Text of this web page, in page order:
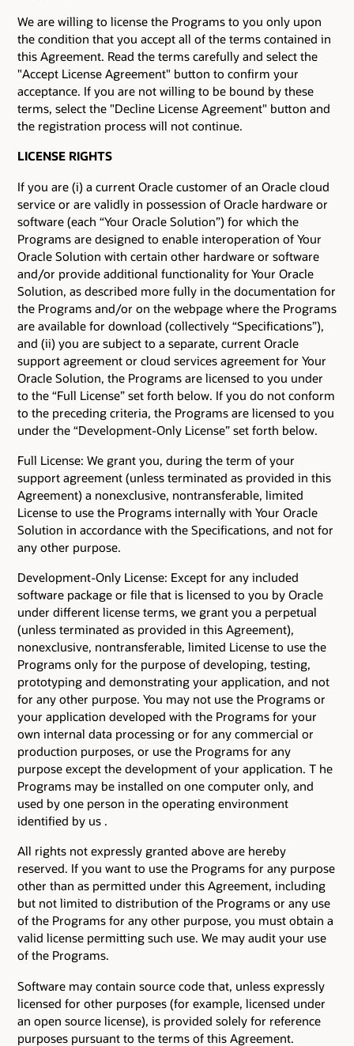
We are willing to license the Programs to you only upon
the condition that you accept all of the terms contained in
this Agreement. Read the terms carefully and select the
"Accept License Agreement" button to confirm your
acceptance. If you are not willing to be bound by these
terms, select the "Decline License Agreement" button and
the registration process will not continue.
LICENSE RIGHTS
If you are (i) a current Oracle customer of an Oracle cloud
service or are validly in possession of Oracle hardware or
software (each “Your Oracle Solution”) for which the
Programs are designed to enable interoperation of Your
Oracle Solution with certain other hardware or software
and/or provide additional functionality for Your Oracle
Solution, as described more fully in the documentation for
the Programs and/or on the webpage where the Programs
are available for download (collectively “Specifications”),
and (ii) you are subject to a separate, current Oracle
support agreement or cloud services agreement for Your
Oracle Solution, the Programs are licensed to you under
to the “Full License” set forth below. If you do not conform
to the preceding criteria, the Programs are licensed to you
under the “Development-Only License” set forth below.
Full License: We grant you, during the term of your
support agreement (unless terminated as provided in this
Agreement) a nonexclusive, nontransferable, limited
License to use the Programs internally with Your Oracle
Solution in accordance with the Specifications, and not for
any other purpose.
Development-Only License: Except for any included
software package or file that is licensed to you by Oracle
under different license terms, we grant you a perpetual
(unless terminated as provided in this Agreement),
nonexclusive, nontransferable, limited License to use the
Programs only for the purpose of developing, testing,
prototyping and demonstrating your application, and not
for any other purpose. You may not use the Programs or
your application developed with the Programs for your
own internal data processing or for any commercial or
production purposes, or use the Programs for any
purpose except the development of your application. T he
Programs may be installed on one computer only, and
used by one person in the operating environment
identified by us .
All rights not expressly granted above are hereby
reserved. If you want to use the Programs for any purpose
other than as permitted under this Agreement, including
but not limited to distribution of the Programs or any use
of the Programs for any other purpose, you must obtain a
valid license permitting such use. We may audit your use
of the Programs.
Software may contain source code that, unless expressly
licensed for other purposes (for example, licensed under
an open source license), is provided solely for reference
purposes pursuant to the terms of this Agreement.